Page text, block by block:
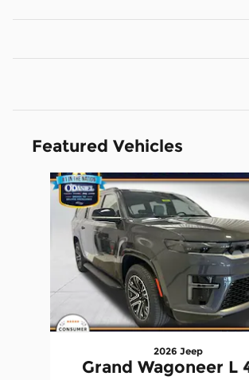
Featured Vehicles
Slide 1 of 4
2026 Jeep
Grand Wagoneer L